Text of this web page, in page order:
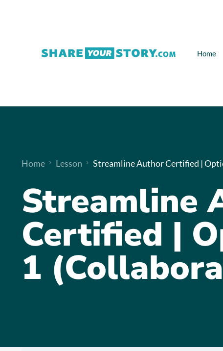
Home
Home Lesson Streamline Author Certified |
Streamline
Certified |
1